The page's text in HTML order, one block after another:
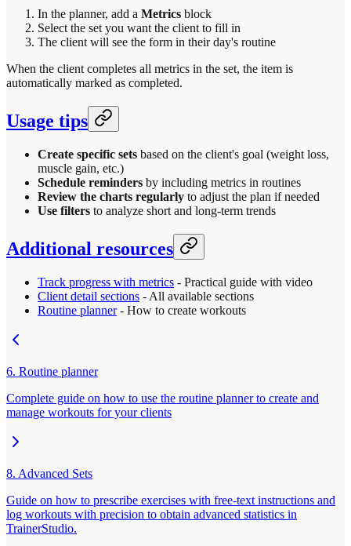
In the planner, add a Metrics block
Select the set you want the client to fill in
The client will see the form in their day's routine
When the client completes all metrics in the set, the item is
automatically marked as completed.
Usage tips
Create specific sets based on the client's goal (weight loss,
muscle gain, etc.)
Schedule reminders by including metrics in routines
Review the charts regularly to adjust the plan if needed
Use filters to analyze short and long-term trends
Additional resources
Track progress with metrics - Practical guide with video
Client detail sections - All available sections
Routine planner- How to create workouts
6. Routine planner
Complete guide on how to use the routine planner to create and
manage workouts for your clients
8. Advanced Sets
Guide on how to prescribe exercises with free-text instructions and
log workouts with precision to obtain advanced statistics in
TrainerStudio.